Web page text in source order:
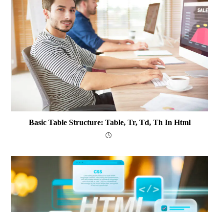
Basic Table Structure: Table, Tr, Td, Th In Html